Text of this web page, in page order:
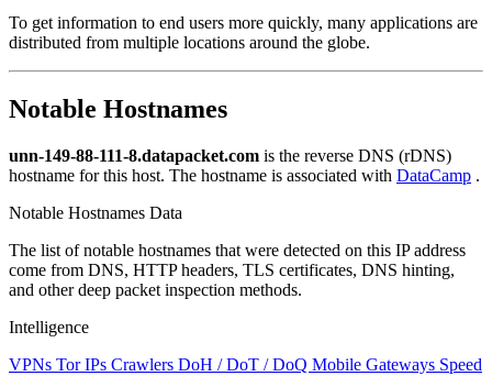
changed
to
To get information to end users more quickly, many applications are
distributed from multiple locations around the globe.
Notable Hostnames
unn-149-88-111-8.datapacket.com is the reverse DNS (rDNS)
hostname for this host. The hostname is associated with DataCamp .
Notable Hostnames Data
The list of notable hostnames that were detected on this IP address
come from DNS, HTTP headers, TLS certificates, DNS hinting,
and other deep packet inspection methods.
Intelligence
VPNs Tor IPs Crawlers DoH / DoT / DoQ Mobile Gateways Speed